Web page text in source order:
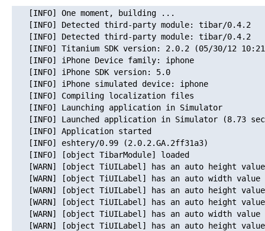
   [INFO] One moment, building ...
   [INFO] Detected third-party module: tibar/0.4.2
   [INFO] Detected third-party module: tibar/0.4.2
[INFO] Titanium SDK version: 2.0.2 (05/30/12
   [INFO] iPhone Device family: iphone
   [INFO] iPhone SDK version: 5.0
   [INFO] iPhone simulated device: iphone
   [INFO] Compiling localization files
   [INFO] Launching application in Simulator
[INFO] Launched application in Simulator (8.73
   [INFO] Application started
   [INFO] eshtery/0.99 (2.0.2.GA.2ff31a3)
   [INFO] [object TibarModule] loaded
[WARN] [object TiUILabel] has an auto height
[WARN] [object TiUILabel] has an auto width
[WARN] [object TiUILabel] has an auto height
[WARN] [object TiUILabel] has an auto height
[WARN] [object TiUILabel] has an auto width
[WARN] [object TiUILabel] has an auto height